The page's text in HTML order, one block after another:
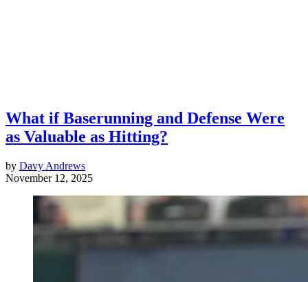
What if Baserunning and Defense Were
as Valuable as Hitting?
by Davy Andrews
November 12, 2025